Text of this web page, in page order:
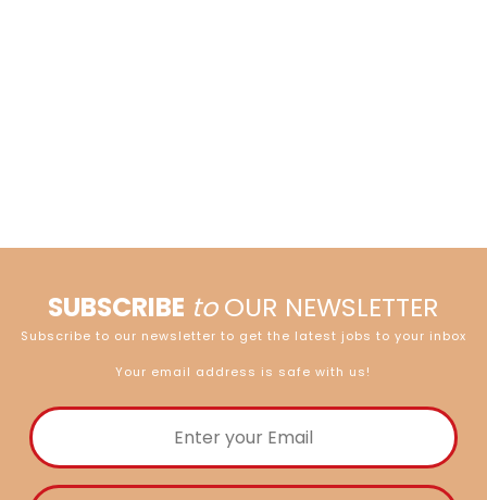
SUBSCRIBE toOUR NEWSLETTER
Subscribe to our newsletter to get the latest jobs to your inbox
Your email address is safe with us!